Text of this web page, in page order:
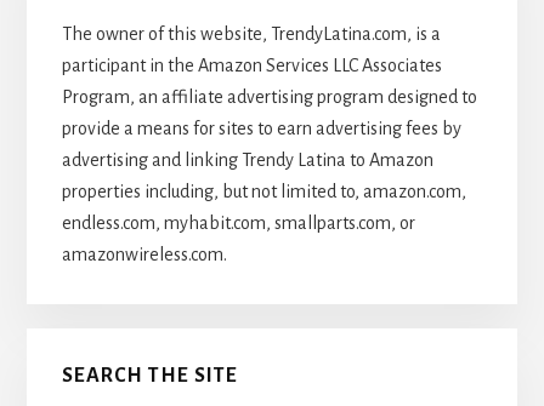
The owner of this website, TrendyLatina.com, is a
participant in the Amazon Services LLC Associates
Program, an affiliate advertising program designed to
provide a means for sites to earn advertising fees by
advertising and linking Trendy Latina to Amazon
properties including, but not limited to, amazon.com,
endless.com, myhabit.com, smallparts.com, or
amazonwireless.com.
SEARCH THE SITE